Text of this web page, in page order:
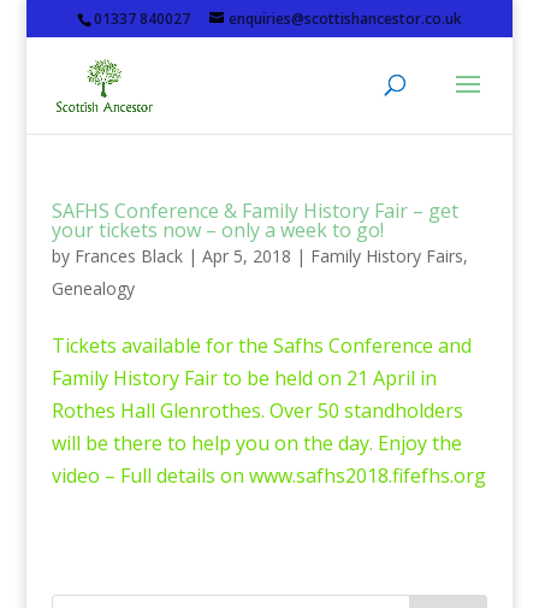
01337 840027 enquiries@scottishancestor.co.uk
SAFHS Conference & Family History Fair – get
your tickets now – only a week to go!
by Frances Black| Apr 5, 2018 | Family History Fairs,
Genealogy
Tickets available for the Safhs Conference and
Family History Fair to be held on 21 April in
Rothes Hall Glenrothes. Over 50 standholders
will be there to help you on the day. Enjoy the
video – Full details on www.safhs2018.fifefhs.org